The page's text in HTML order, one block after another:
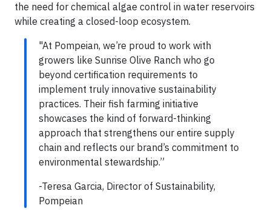
the need for chemical algae control in water reservoirs
while creating a closed-loop ecosystem.
"At Pompeian, we’re proud to work with
growers like Sunrise Olive Ranch who go
beyond certification requirements to
implement truly innovative sustainability
practices. Their fish farming initiative
showcases the kind of forward-thinking
approach that strengthens our entire supply
chain and reflects our brand’s commitment to
environmental stewardship.”
-Teresa Garcia, Director of Sustainability,
Pompeian